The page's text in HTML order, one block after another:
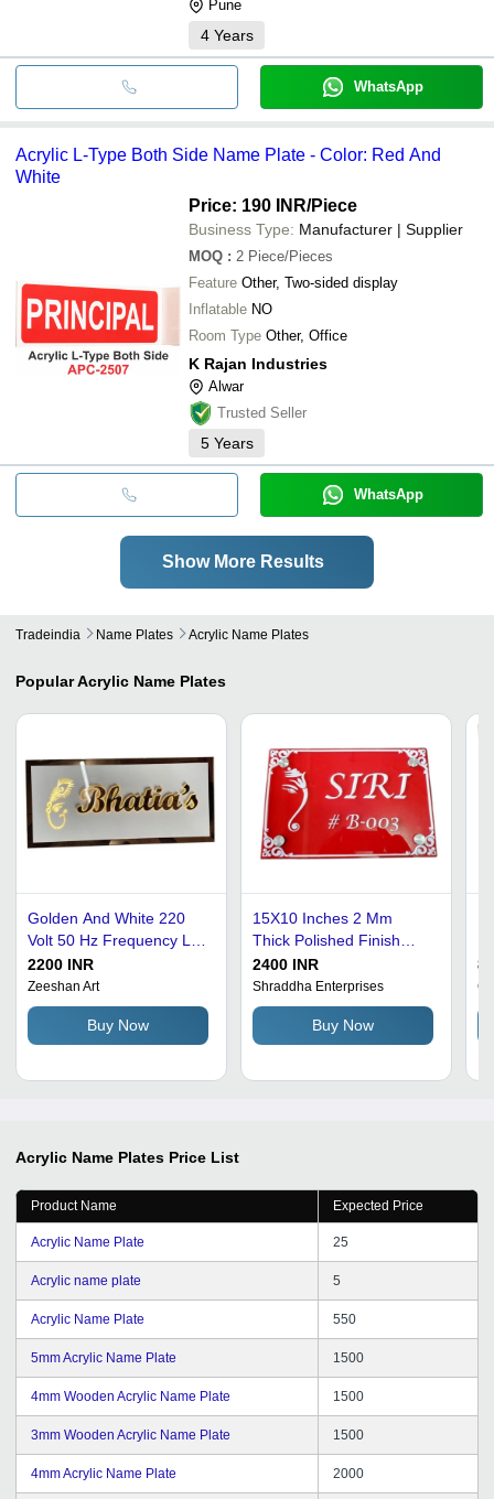
Pune
4 Years
WhatsApp
Acrylic L-Type Both Side Name Plate - Color: Red And
White
Price: 190 INR/Piece
Business Type: Manufacturer | Supplier
MOQ : 2 Piece/Pieces
Feature Other, Two-sided display
Inflatable NO
Room Type Other, Office
K Rajan Industries
Alwar
Trusted Seller
5 Years
WhatsApp
Show More Results
Tradeindia Name Plates Acrylic Name Plates
PopularAcrylic Name Plates
Golden And White 220
Volt 50 Hz Frequency Led
Light Acrylic Name Plate
For Home
2200 INR
Zeeshan Art
Buy Now
15X10 Inches 2 Mm
Thick Polished Finish
Rectangular Acrylic Name
Plate Application: Door
2400 INR
Shraddha Enterprises
Buy Now
Acrylic Name Plates Price List
Product Name Expected Price
Acrylic Name Plate 25
Acrylic name plate 5
Acrylic Name Plate 550
5mm Acrylic Name Plate 1500
4mm Wooden Acrylic Name Plate 1500
3mm Wooden Acrylic Name Plate 1500
4mm Acrylic Name Plate 2000